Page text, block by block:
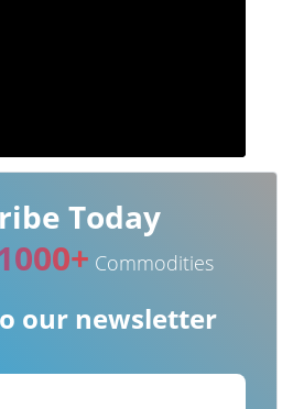
Today
Commodities
our newsletter